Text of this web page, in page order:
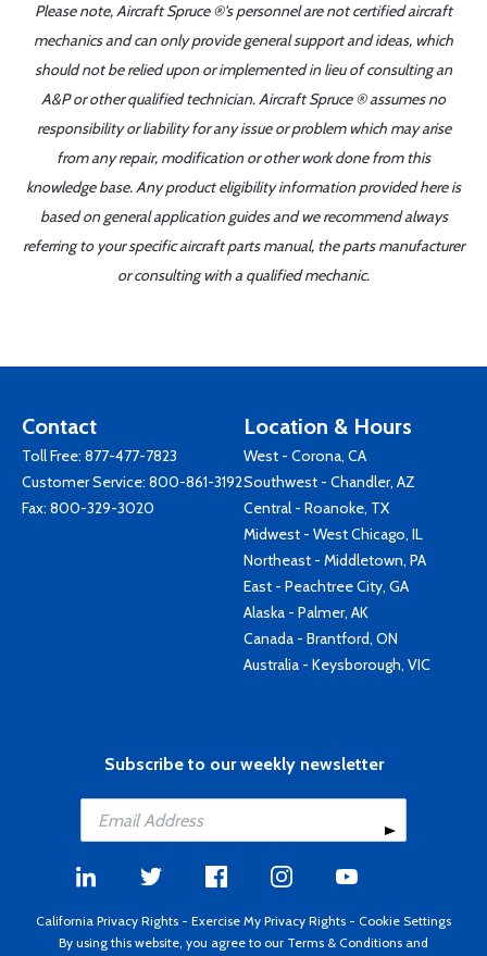
Please note, Aircraft Spruce ®'s personnel are not certified aircraft
mechanics and can only provide general support and ideas, which
should not be relied upon or implemented in lieu of consulting an
A&P or other qualified technician. Aircraft Spruce ® assumes no
responsibility or liability for any issue or problem which may arise
from any repair, modification or other work done from this
knowledge base. Any product eligibility information provided here is
based on general application guides and we recommend always
referring to your specific aircraft parts manual, the parts manufacturer
or consulting with a qualified mechanic.
Contact
Toll Free: 877-477-7823
Customer Service: 800-861-3192
Fax: 800-329-3020
Location & Hours
West - Corona, CA
Southwest - Chandler, AZ
Central - Roanoke, TX
Midwest - West Chicago, IL
Northeast - Middletown, PA
East - Peachtree City, GA
Alaska - Palmer, AK
Canada - Brantford, ON
Australia - Keysborough, VIC
Subscribe to our weekly newsletter
California Privacy Rights - Exercise My Privacy Rights - Cookie Settings
By using this website, you agree to our Terms & Conditions and